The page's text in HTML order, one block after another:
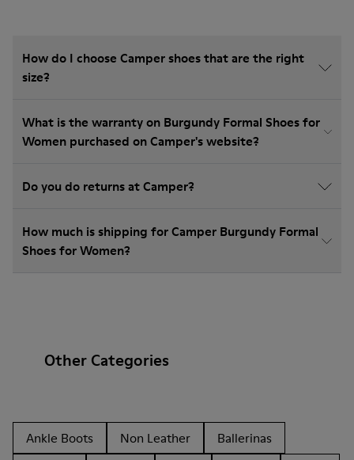
How do I choose Camper shoes that are the right
size?
What is the warranty on Burgundy Formal Shoes for
Women purchased on Camper's website?
Do you do returns at Camper?
How much is shipping for Camper Burgundy Formal
Shoes for Women?
Other Categories
Ankle Boots Non Leather
Ballerinas